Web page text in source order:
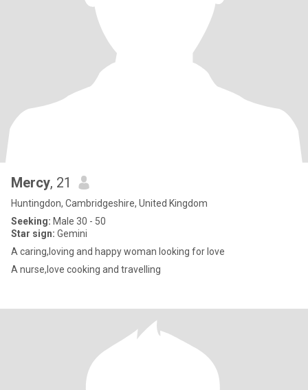
Mercy, 21
Huntingdon, Cambridgeshire, United Kingdom
Seeking: Male 30 - 50
Star sign: Gemini
A caring,loving and happy woman looking for love
A nurse,love cooking and travelling